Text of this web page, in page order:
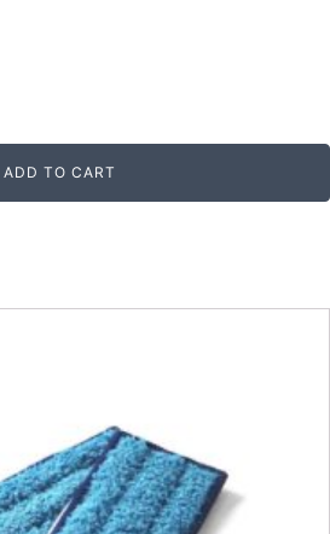
ADD TO CART